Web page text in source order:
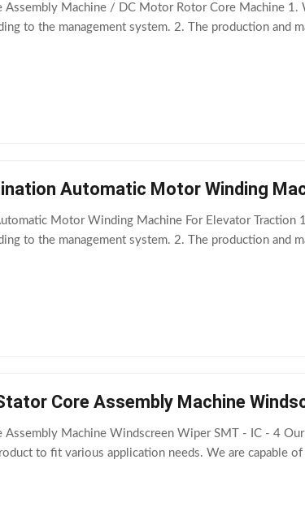
Assembly Machine / DC Motor Rotor Core Machine 1.
to the management system. 2. The production and
Automatic Motor Winding
Motor Winding Machine For Elevator Traction
to the management system. 2. The production and
Core Assembly Machine
Assembly Machine Windscreen Wiper SMT - IC - 4
to fit various application needs. We are capable